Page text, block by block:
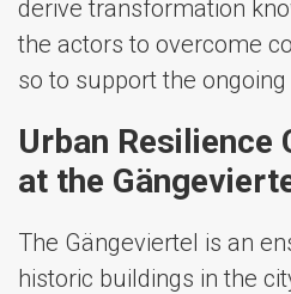
derive transformation
the actors to overcome
so to support the
Urban Resilience
at the
The Gängeviertel is an
historic buildings in the